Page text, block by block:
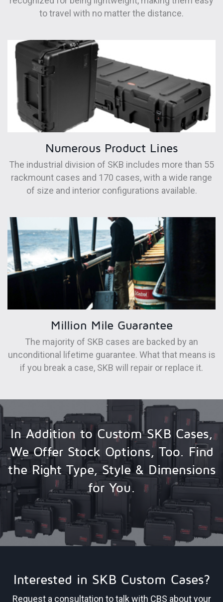
to travel with no matter the distance.
Numerous Product Lines
The industrial division of SKB includes more than 55
rackmount cases and 170 cases, with a wide range
of size and interior configurations available.
Million Mile Guarantee
The majority of SKB cases are backed by an
unconditional lifetime guarantee. What that means is
if you break a case, SKB will repair or replace it.
In Addition to Custom SKB Cases,
We Offer Stock Options, Too. Find
the Right Type, Style & Dimensions
for You.
Interested in SKB Custom Cases?
Request a consultation to talk with CBS about your